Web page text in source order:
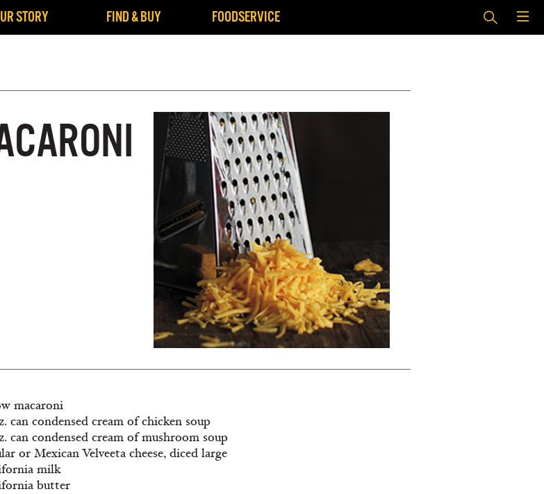
STORY FIND & BUY FOODSERVICE
macaroni
can condensed cream of chicken soup
can condensed cream of mushroom soup
or Mexican Velveeta cheese, diced large
milk
butter